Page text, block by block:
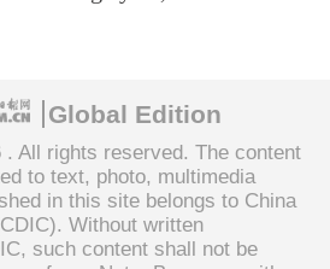
Global Edition
. All rights reserved. The content
to text, photo, multimedia
in this site belongs to China
Without written
such content shall not be